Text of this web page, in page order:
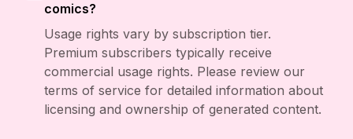
comics?
Usage rights vary by subscription tier.
Premium subscribers typically receive
commercial usage rights. Please review our
terms of service for detailed information about
licensing and ownership of generated content.